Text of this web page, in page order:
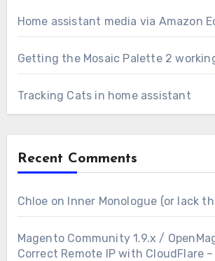
Home assistant media via Amazon
Getting the Mosaic Palette 2
Tracking Cats in home assistant
Recent Comments
Chloe on Inner Monologue (or lack
Magento Community 1.9.x /
Correct Remote IP with CloudFlare